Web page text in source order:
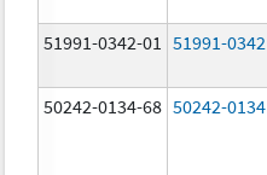
51991-0342-01 51991-0342
50242-0134-68 50242-0134